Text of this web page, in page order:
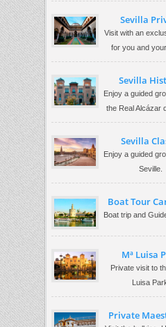
Sevilla
Visit with an
for you and
Sevilla
Enjoy a guided
the Real Alcázar
Sevilla
Enjoy a guided
Seville.
Boat Tour
Boat trip and
Mª Luisa
Private visit to
Luisa
Private